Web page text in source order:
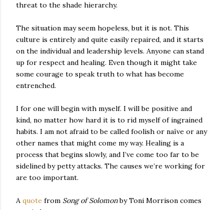
threat to the shade hierarchy.
The situation may seem hopeless, but it is not. This
culture is entirely and quite easily repaired, and it starts
on the individual and leadership levels. Anyone can stand
up for respect and healing. Even though it might take
some courage to speak truth to what has become
entrenched.
I for one will begin with myself. I will be positive and
kind, no matter how hard it is to rid myself of ingrained
habits. I am not afraid to be called foolish or naïve or any
other names that might come my way. Healing is a
process that begins slowly, and I’ve come too far to be
sidelined by petty attacks. The causes we’re working for
are too important.
A quote from Song of Solomonby Toni Morrison comes